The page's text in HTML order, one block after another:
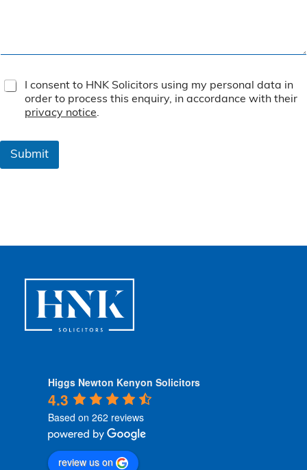
T
e
o
I consent to HNK Solicitors using my personal data in
order to process this enquiry, in accordance with their
privacy notice.
Submit
Higgs Newton Kenyon Solicitors
4.3
Based on 262 reviews
review us on